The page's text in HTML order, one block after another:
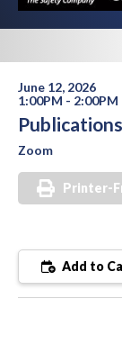
June 12, 2026
1:00PM - 2:00PM
Zoom
Printer-
Add to